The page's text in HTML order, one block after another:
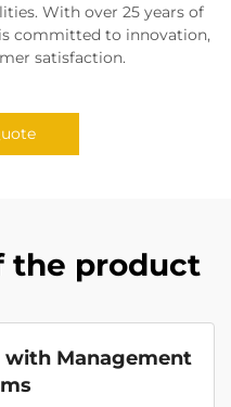
With over 25 years of
committed to innovation,
satisfaction.
the product
with Management